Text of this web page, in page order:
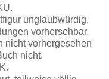
unglaubwürdig,
vorhersehbar,
nicht vorhergesehen
nicht.